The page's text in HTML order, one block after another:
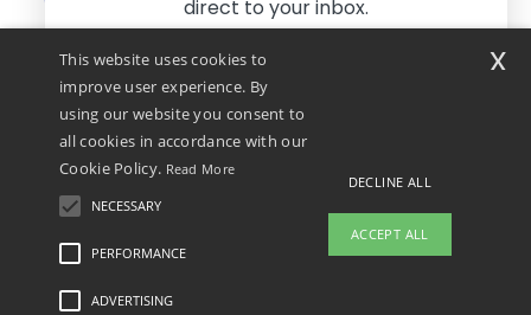
We ship with
Legal Mentions-Privacy Policy
This website uses cookies to
improve user experience. By
using our website you consent to
all cookies in accordance with our
Cookie Policy. Read More
NECESSARY
PERFORMANCE
ADVERTISING
DECLINE ALL
ACCEPT ALL
x
direct to your inbox.
Yes, I want to pay less!
No thanks, I want to pay more.